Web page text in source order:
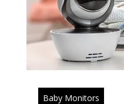
Baby Monitors